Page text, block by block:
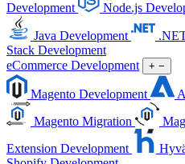
Development
Node.js
Java Development
Stack Development
eCommerce Development
+ −
Magento Development
Magento Migration
Extension Development